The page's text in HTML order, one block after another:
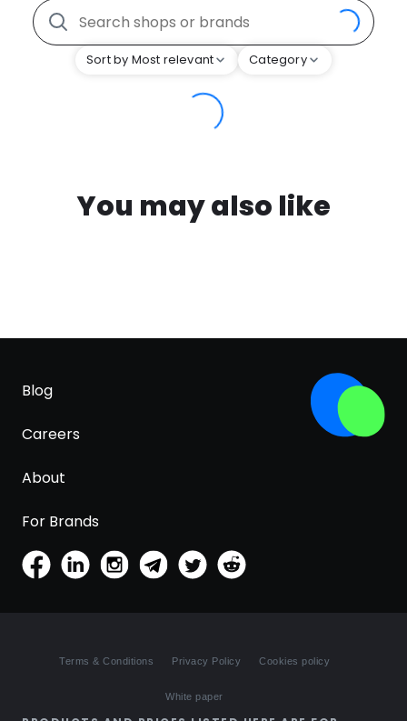
Sort by Most relevant Category
You may also like
Blog
Careers
About
For Brands
Terms & Conditions Privacy Policy Cookies policy
White paper